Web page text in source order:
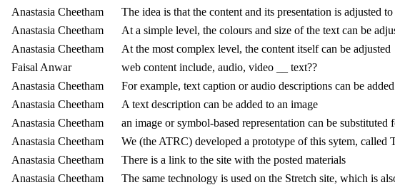
Anastasia Cheetham
The idea is that the content and its presentation is adjusted
Anastasia Cheetham
At a simple level, the colours and size of the text can be
Anastasia Cheetham
At the most complex level, the content itself can be adjusted
Faisal Anwar
web content include, audio, video __ text??
Anastasia Cheetham
For example, text caption or audio descriptions can be
Anastasia Cheetham
A text description can be added to an image
Anastasia Cheetham
an image or symbol-based representation can be substituted
Anastasia Cheetham
We (the ATRC) developed a prototype of this sytem,
Anastasia Cheetham
There is a link to the site with the posted materials
Anastasia Cheetham
The same technology is used on the Stretch site, which is